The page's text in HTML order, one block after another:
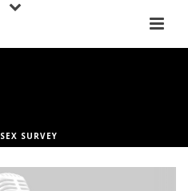
SEX SURVEY